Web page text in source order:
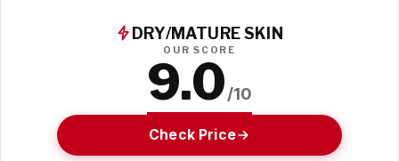
DRY/MATURE SKIN
OUR SCORE
9.0/10
Check Price